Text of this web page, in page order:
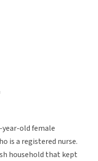
old female
is a registered nurse.
household that kept